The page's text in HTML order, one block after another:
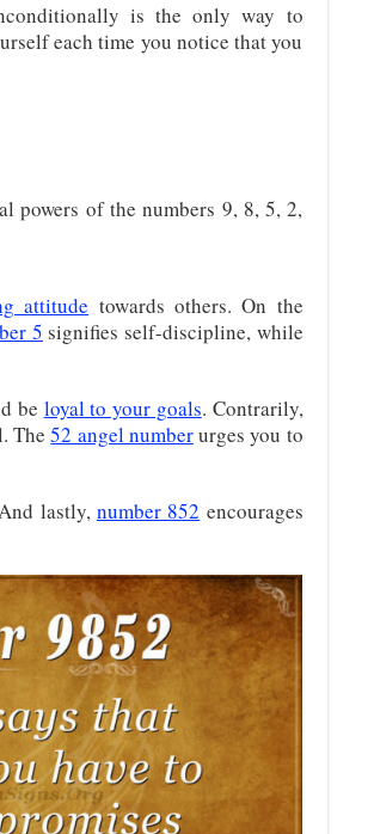
is the only way to
each time you notice that you
powers of the numbers 9, 8, 5, 2,
attitude towards others. On the
5 signifies self-discipline, while
be loyal to your goals. Contrarily,
The52 angel numberurges you to
lastly, number 852 encourages